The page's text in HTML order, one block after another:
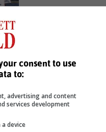
consent to use
to:
advertising and content
services development
device